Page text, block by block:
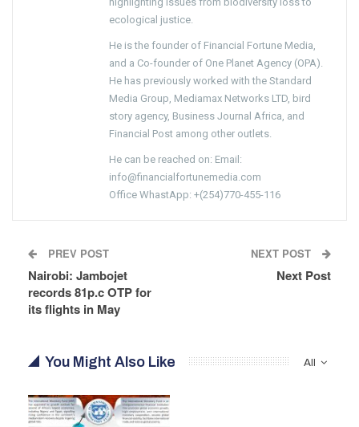
ecological justice.
He is the founder of Financial Fortune Media,
and a Co-founder of One Planet Agency (OPA).
He has previously worked with the Standard
Media Group, Mediamax Networks LTD, bird
story agency, Business Journal Africa, and
Financial Post among other outlets.
He can be reached on: Email:
info@financialfortunemedia.com
Office WhastApp: +(254)770-455-116
PREV POST
Nairobi: Jambojet
records 81p.c OTP for
its flights in May
NEXT POST
Next Post
All
You Might Also Like